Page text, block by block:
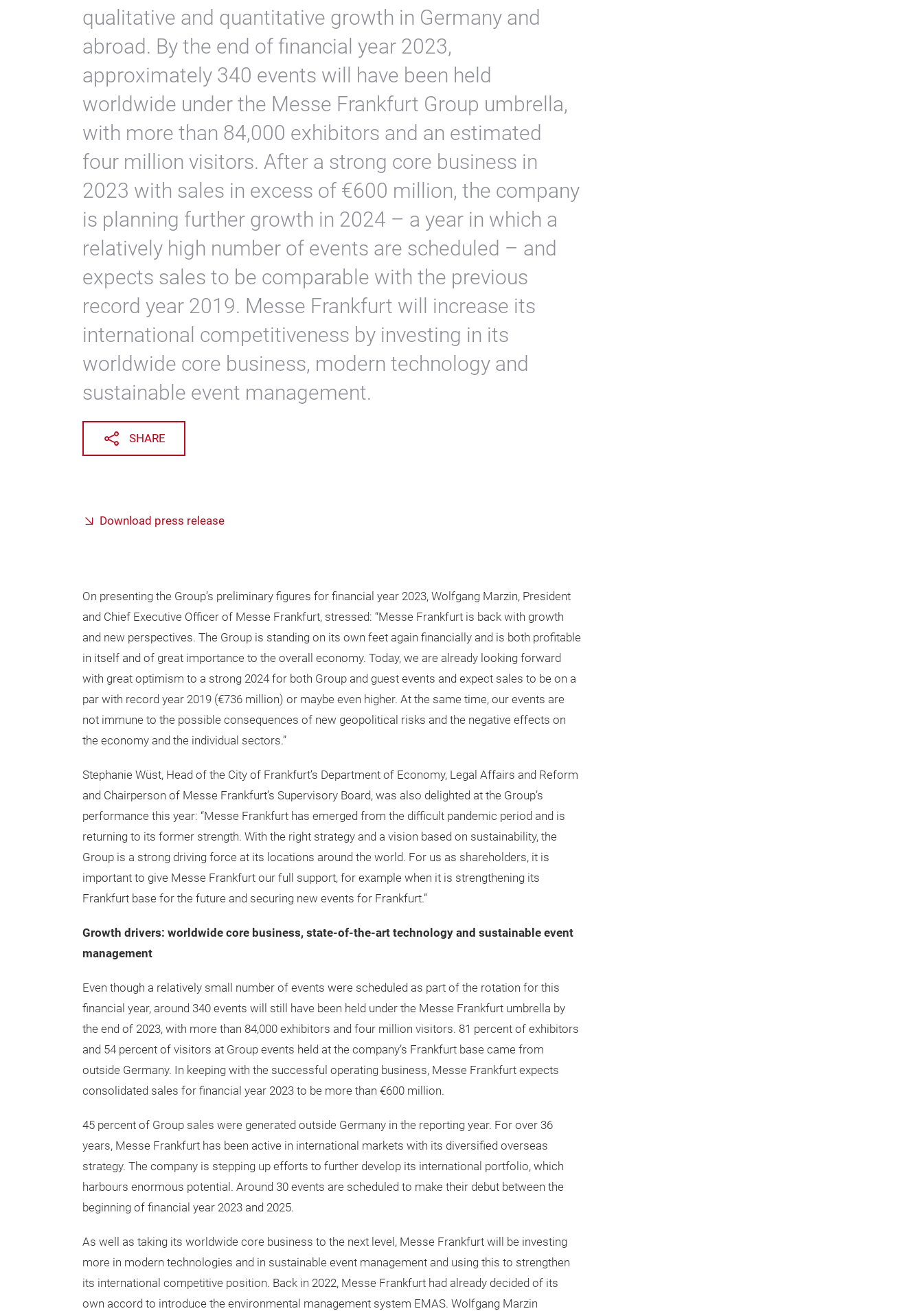
qualitative and quantitative growth in Germany and
abroad. By the end of financial year 2023,
approximately 340 events will have been held
worldwide under the Messe Frankfurt Group umbrella,
with more than 84,000 exhibitors and an estimated
four million visitors. After a strong core business in
2023 with sales in excess of €600 million, the company
is planning further growth in 2024 – a year in which a
relatively high number of events are scheduled – and
expects sales to be comparable with the previous
record year 2019. Messe Frankfurt will increase its
international competitiveness by investing in its
worldwide core business, modern technology and
sustainable event management.
SHARE
Download press release
On presenting the Group’s preliminary figures for financial year 2023, Wolfgang Marzin, President
and Chief Executive Officer of Messe Frankfurt, stressed: “Messe Frankfurt is back with growth
and new perspectives. The Group is standing on its own feet again financially and is both profitable
in itself and of great importance to the overall economy. Today, we are already looking forward
with great optimism to a strong 2024 for both Group and guest events and expect sales to be on a
par with record year 2019 (€736 million) or maybe even higher. At the same time, our events are
not immune to the possible consequences of new geopolitical risks and the negative effects on
the economy and the individual sectors.”
Stephanie Wüst, Head of the City of Frankfurt’s Department of Economy, Legal Affairs and Reform
and Chairperson of Messe Frankfurt’s Supervisory Board, was also delighted at the Group’s
performance this year: “Messe Frankfurt has emerged from the difficult pandemic period and is
returning to its former strength. With the right strategy and a vision based on sustainability, the
Group is a strong driving force at its locations around the world. For us as shareholders, it is
important to give Messe Frankfurt our full support, for example when it is strengthening its
Frankfurt base for the future and securing new events for Frankfurt.”
Growth drivers: worldwide core business, state-of-the-art technology and sustainable event
management
Even though a relatively small number of events were scheduled as part of the rotation for this
financial year, around 340 events will still have been held under the Messe Frankfurt umbrella by
the end of 2023, with more than 84,000 exhibitors and four million visitors. 81 percent of exhibitors
and 54 percent of visitors at Group events held at the company’s Frankfurt base came from
outside Germany. In keeping with the successful operating business, Messe Frankfurt expects
consolidated sales for financial year 2023 to be more than €600 million.
45 percent of Group sales were generated outside Germany in the reporting year. For over 36
years, Messe Frankfurt has been active in international markets with its diversified overseas
strategy. The company is stepping up efforts to further develop its international portfolio, which
harbours enormous potential. Around 30 events are scheduled to make their debut between the
beginning of financial year 2023 and 2025.
As well as taking its worldwide core business to the next level, Messe Frankfurt will be investing
more in modern technologies and in sustainable event management and using this to strengthen
its international competitive position. Back in 2022, Messe Frankfurt had already decided of its
own accord to introduce the environmental management system EMAS. Wolfgang Marzin